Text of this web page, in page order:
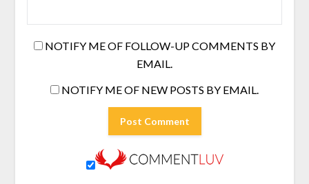
NOTIFY ME OF FOLLOW-UP COMMENTS BY
EMAIL.
NOTIFY ME OF NEW POSTS BY EMAIL.